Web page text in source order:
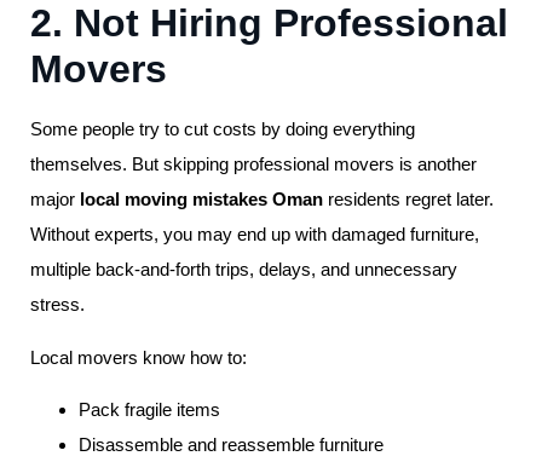
2. Not Hiring Professional
Movers
Some people try to cut costs by doing everything
themselves. But skipping professional movers is another
major local moving mistakes Oman residents regret later.
Without experts, you may end up with damaged furniture,
multiple back-and-forth trips, delays, and unnecessary
stress.
Local movers know how to:
Pack fragile items
Disassemble and reassemble furniture